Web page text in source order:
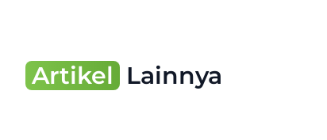
Artikel Lainnya